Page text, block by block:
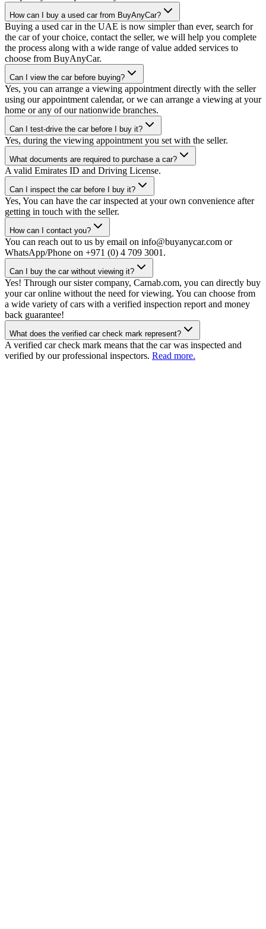
How can I buy a used car from BuyAnyCar?
Buying a used car in the UAE is now simpler than ever, search for
the car of your choice, contact the seller, we will help you complete
the process along with a wide range of value added services to
choose from BuyAnyCar.
Can I view the car before buying?
Yes, you can arrange a viewing appointment directly with the seller
using our appointment calendar, or we can arrange a viewing at your
home or any of our nationwide branches.
Can I test-drive the car before I buy it?
Yes, during the viewing appointment you set with the seller.
What documents are required to purchase a car?
A valid Emirates ID and Driving License.
Can I inspect the car before I buy it?
Yes, You can have the car inspected at your own convenience after
getting in touch with the seller.
How can I contact you?
You can reach out to us by email on info@buyanycar.com or
WhatsApp/Phone on +971 (0) 4 709 3001.
Can I buy the car without viewing it?
Yes! Through our sister company, Carnab.com, you can directly buy
your car online without the need for viewing. You can choose from
a wide variety of cars with a verified inspection report and money
back guarantee!
What does the verified car check mark represent?
A verified car check mark means that the car was inspected and
verified by our professional inspectors. Read more.